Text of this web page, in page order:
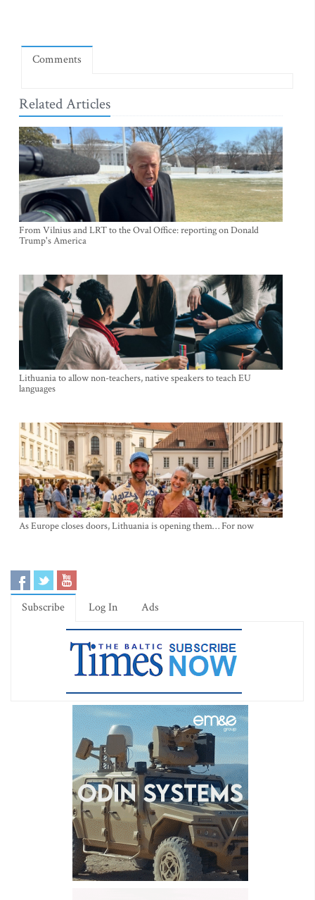
Comments
Related Articles
From Vilnius and LRT to the Oval Office: reporting on Donald
Trump's America
Lithuania to allow non-teachers, native speakers to teach EU
languages
As Europe closes doors, Lithuania is opening them… For now
Subscribe Log In Ads